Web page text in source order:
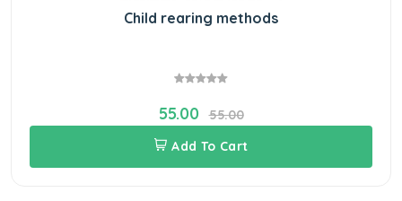
Child rearing methods
55.00
55.00
Add To Cart